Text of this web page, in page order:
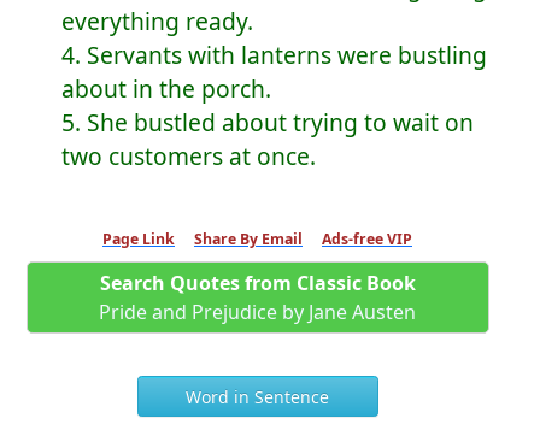
everything ready.
4. Servants with lanterns were bustling
about in the porch.
5. She bustled about trying to wait on
two customers at once.
Page Link Share By Email Ads-free VIP
Search Quotes from Classic Book
Pride and Prejudice by Jane Austen
Word in Sentence